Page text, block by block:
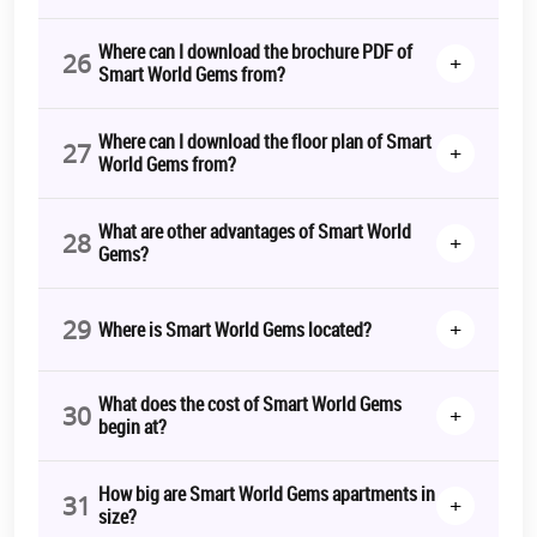
26 Where can I download the brochure PDF of
Smart World Gems from?
+
27 Where can I download the floor plan of Smart
World Gems from?
+
28 What are other advantages of Smart World
Gems?
+
29 Where is Smart World Gems located? +
30 What does the cost of Smart World Gems
begin at?
+
31 How big are Smart World Gems apartments in
size?
+